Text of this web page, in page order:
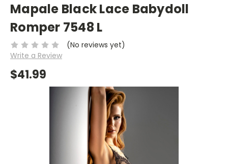
Mapale Black Lace Babydoll
Romper 7548 L
(No reviews yet)
Write a Review
$41.99